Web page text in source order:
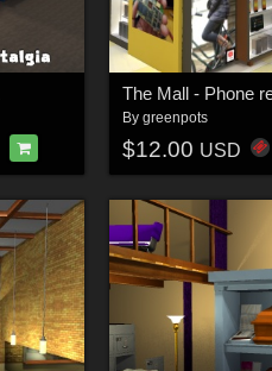
By greenpots
$12.00 USD